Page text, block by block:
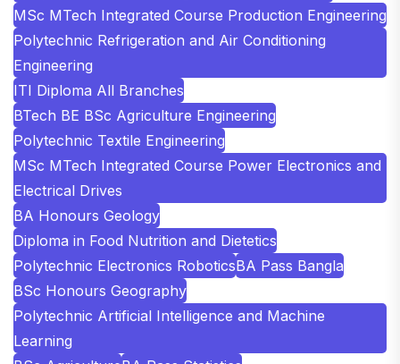
MSc MTech Integrated Course Production Engineering
Polytechnic Refrigeration and Air Conditioning
Engineering
ITI Diploma All Branches
BTech BE BSc Agriculture Engineering
Polytechnic Textile Engineering
MSc MTech Integrated Course Power Electronics and
Electrical Drives
BA Honours Geology
Diploma in Food Nutrition and Dietetics
Polytechnic Electronics RoboticsBA Pass Bangla
BSc Honours Geography
Polytechnic Artificial Intelligence and Machine
Learning